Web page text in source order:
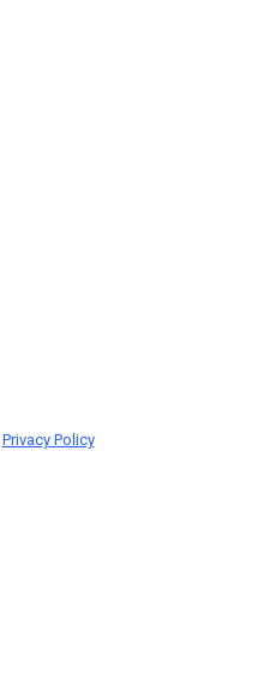
Privacy Policy